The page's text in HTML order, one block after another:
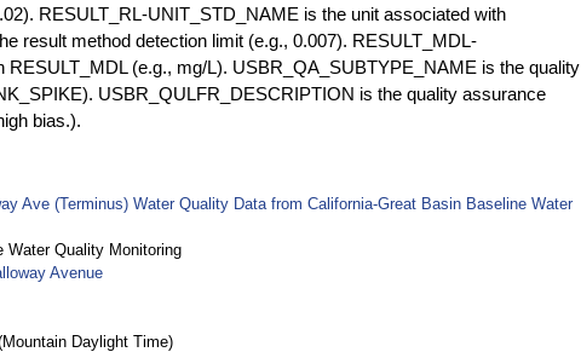
RESULT_RL-UNIT_STD_NAME is the unit associated with
result method detection limit (e.g., 0.007). RESULT_MDL-
(e.g., mg/L). USBR_QA_SUBTYPE_NAME is the quality
USBR_QULFR_DESCRIPTION is the quality assurance
bias.).
Ave (Terminus) Water Quality Data from California-Great Basin Baseline Water
Water Quality Monitoring
Avenue
Daylight Time)